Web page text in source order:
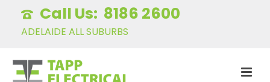
8186 2600
ADELAIDE ALL SUBURBS